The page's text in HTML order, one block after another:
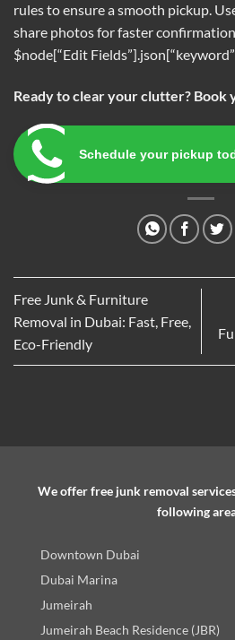
rules to ensure a smooth pickup.
share photos for faster
$node[“Edit
Ready to clear your clutter? Book
Schedule your pickup
Free Junk & Furniture
Removal in Dubai: Fast, Free,
Eco-Friendly
We offer free junk removal
following
Downtown Dubai
Dubai Marina
Jumeirah
Jumeirah Beach Residence (JBR)